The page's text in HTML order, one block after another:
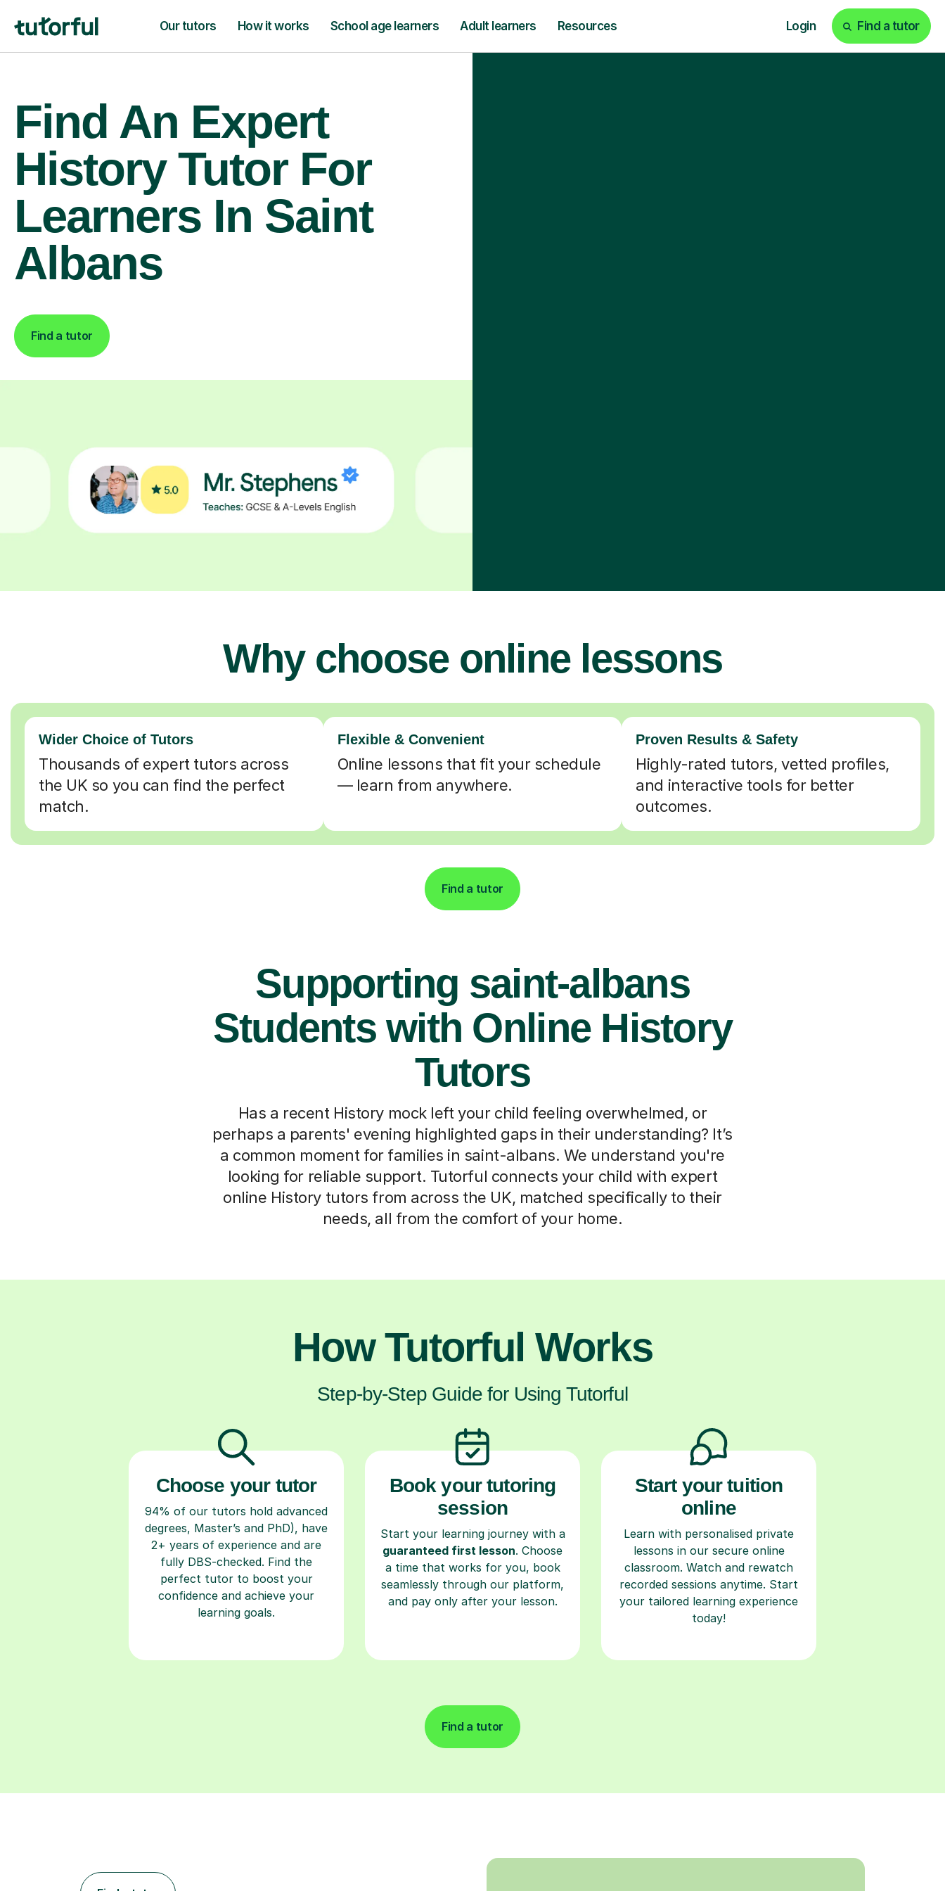
Our tutors How it works School age learners Adult learners Resources Login Find a tutor
Find An Expert
History Tutor For
Learners In Saint
Albans
Find a tutor
Why choose online lessons
Wider Choice of Tutors
Thousands of expert tutors across
the UK so you can find the perfect
match.
Flexible & Convenient
Online lessons that fit your schedule
— learn from anywhere.
Proven Results & Safety
Highly-rated tutors, vetted profiles,
and interactive tools for better
outcomes.
Find a tutor
Supporting saint-albans
Students with Online History
Tutors
Has a recent History mock left your child feeling overwhelmed, or
perhaps a parents' evening highlighted gaps in their understanding? It’s
a common moment for families in saint-albans. We understand you're
looking for reliable support. Tutorful connects your child with expert
online History tutors from across the UK, matched specifically to their
needs, all from the comfort of your home.
How Tutorful Works
Step-by-Step Guide for Using Tutorful
Choose your tutor
94% of our tutors hold advanced
degrees, Master’s and PhD), have
2+ years of experience and are
fully DBS-checked. Find the
perfect tutor to boost your
confidence and achieve your
learning goals.
Book your tutoring
session
Start your learning journey with a
guaranteed first lesson. Choose
a time that works for you, book
seamlessly through our platform,
and pay only after your lesson.
Start your tuition
online
Learn with personalised private
lessons in our secure online
classroom. Watch and rewatch
recorded sessions anytime. Start
your tailored learning experience
today!
Find a tutor